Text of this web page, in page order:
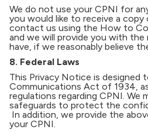
We do not use your CPNI for
you would like to receive a copy
contact us using the How to
and we will provide you with
have, if we reasonably believe
8. Federal Laws
This Privacy Notice is designed
Communications Act of 1934,
regulations regarding CPNI. We
safeguards to protect the
In addition, we provide the
your CPNI.